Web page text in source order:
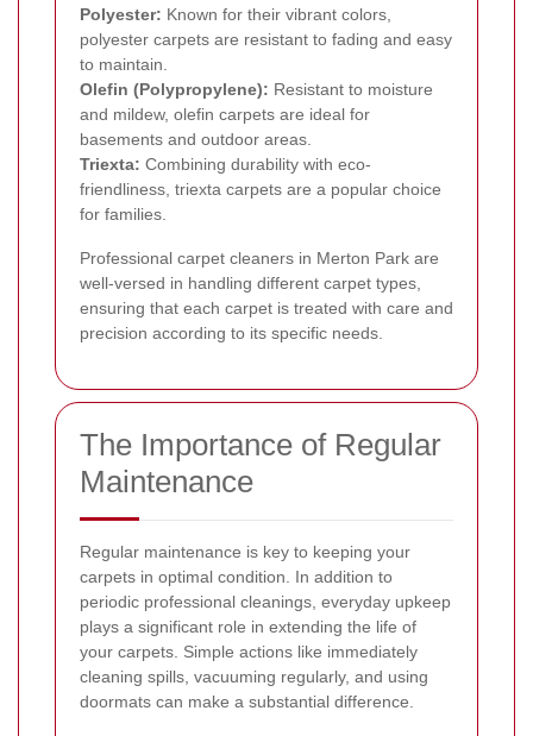
Polyester: Known for their vibrant colors,
polyester carpets are resistant to fading and easy
to maintain.
Olefin (Polypropylene): Resistant to moisture
and mildew, olefin carpets are ideal for
basements and outdoor areas.
Triexta: Combining durability with eco-
friendliness, triexta carpets are a popular choice
for families.
Professional carpet cleaners in Merton Park are
well-versed in handling different carpet types,
ensuring that each carpet is treated with care and
precision according to its specific needs.
The Importance of Regular
Maintenance
Regular maintenance is key to keeping your
carpets in optimal condition. In addition to
periodic professional cleanings, everyday upkeep
plays a significant role in extending the life of
your carpets. Simple actions like immediately
cleaning spills, vacuuming regularly, and using
doormats can make a substantial difference.